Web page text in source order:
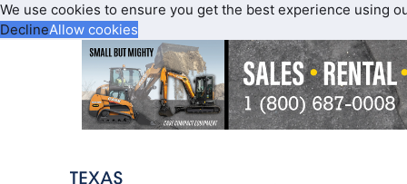
We use cookies to ensure you get the best experience using
DeclineAllow cookies